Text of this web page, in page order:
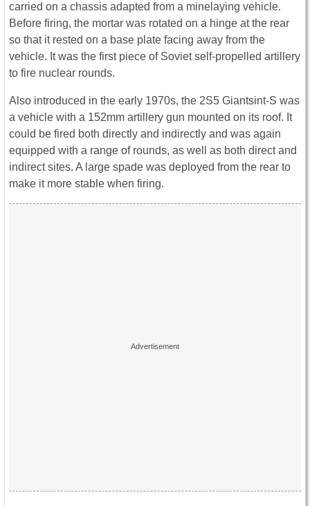
carried on a chassis adapted from a minelaying vehicle.
Before firing, the mortar was rotated on a hinge at the rear
so that it rested on a base plate facing away from the
vehicle. It was the first piece of Soviet self-propelled artillery
to fire nuclear rounds.
Also introduced in the early 1970s, the 2S5 Giantsint-S was
a vehicle with a 152mm artillery gun mounted on its roof. It
could be fired both directly and indirectly and was again
equipped with a range of rounds, as well as both direct and
indirect sites. A large spade was deployed from the rear to
make it more stable when firing.